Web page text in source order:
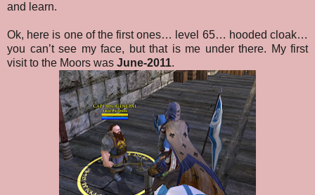
and learn.
Ok, here is one of the first ones… level 65… hooded cloak…
you can’t see my face, but that is me under there. My first
visit to the Moors was June-2011.